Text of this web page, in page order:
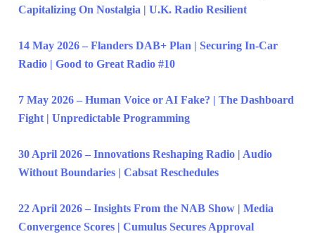
Capitalizing On Nostalgia | U.K. Radio Resilient
14 May 2026 – Flanders DAB+ Plan | Securing In-Car
Radio | Good to Great Radio #10
7 May 2026 – Human Voice or AI Fake? | The Dashboard
Fight | Unpredictable Programming
30 April 2026 – Innovations Reshaping Radio | Audio
Without Boundaries | Cabsat Reschedules
22 April 2026 – Insights From the NAB Show | Media
Convergence Scores | Cumulus Secures Approval